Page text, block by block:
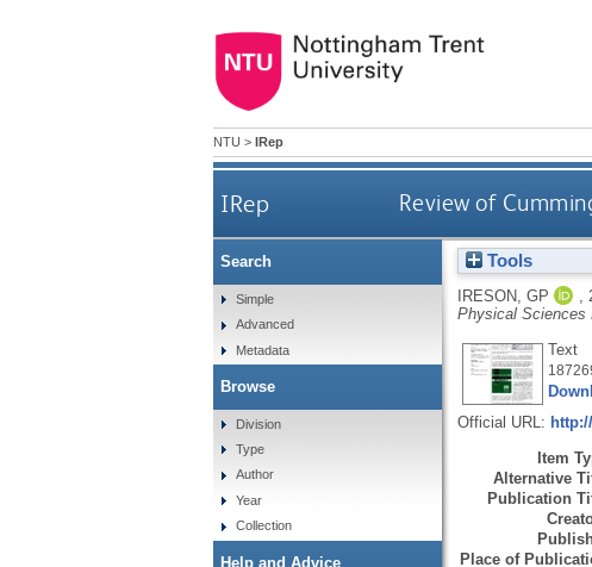
NTU > IRep
IRep Review of
Tools
IRESON, GP
Physical Sciences
Text
Official URL:
Item
Alternative
Publication
Place of
Search
Simple
Advanced
Metadata
Browse
Division
Type
Author
Year
Collection
Help and Advice